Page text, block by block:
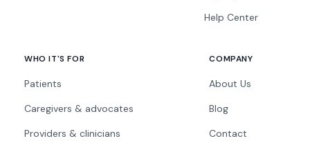
Help Center
WHO IT'S FOR
Patients
Caregivers & advocates
Providers & clinicians
COMPANY
About Us
Blog
Contact